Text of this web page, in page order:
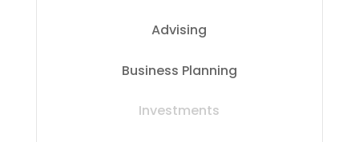
Advising
Business Planning
Investments